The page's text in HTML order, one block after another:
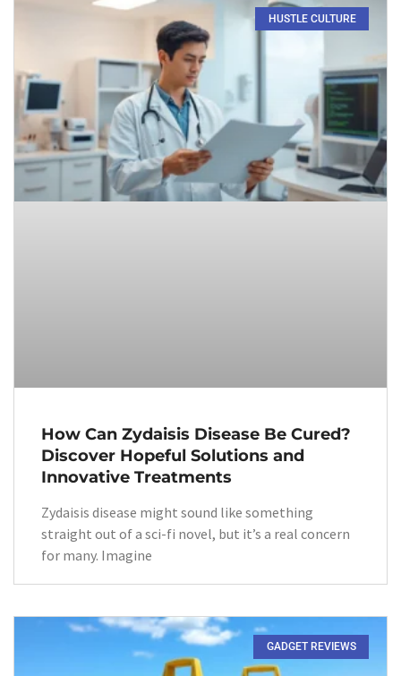
HUSTLE CULTURE
How Can Zydaisis Disease Be Cured?
Discover Hopeful Solutions and
Innovative Treatments
Zydaisis disease might sound like something
straight out of a sci-fi novel, but it’s a real concern
for many. Imagine
GADGET REVIEWS